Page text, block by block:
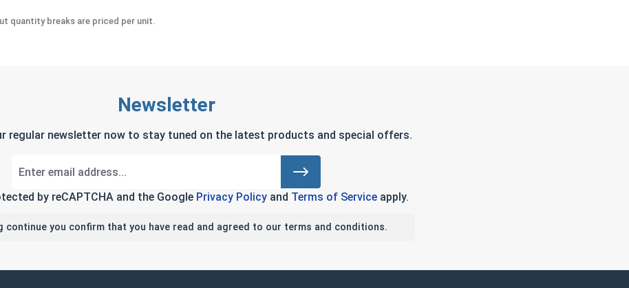
quantity breaks are priced per unit.
Newsletter
regular newsletter now to stay tuned on the latest products and special offers.
by reCAPTCHA and the Google Privacy Policyand Terms of Serviceapply.
continue you confirm that you have read and agreed to our terms and conditions.